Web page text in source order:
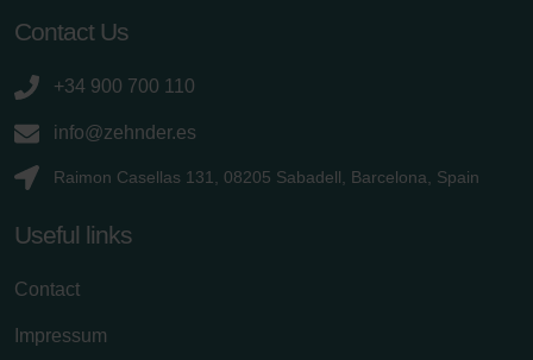
Contact Us
+34 900 700 110
info@zehnder.es
Raimon Casellas 131, 08205 Sabadell, Barcelona, Spain
Useful links
Contact
Impressum